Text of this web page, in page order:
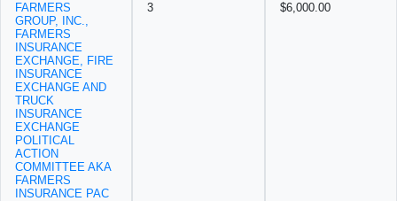
FARMERS
GROUP, INC.,
FARMERS
INSURANCE
EXCHANGE, FIRE
INSURANCE
EXCHANGE AND
TRUCK
INSURANCE
EXCHANGE
POLITICAL
ACTION
COMMITTEE AKA
FARMERS
INSURANCE PAC
3 $6,000.00